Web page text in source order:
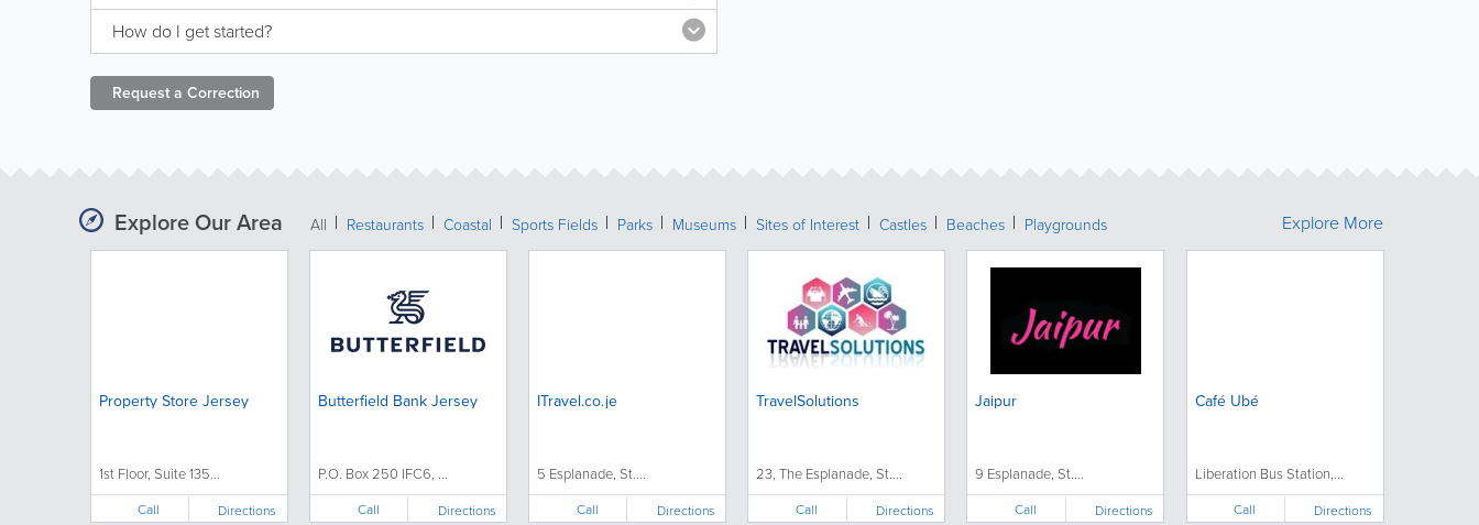
How do I get started?
Request a Correction
Explore Our Area All Restaurants Coastal Sports Fields Parks Museums Sites of Interest Castles Beaches Playgrounds
Property Store Jersey
1st Floor, Suite 135...
Call Directions
Butterfield Bank Jersey
P.O. Box 250 IFC6, ...
Call Directions
ITravel.co.je
5 Esplanade, St....
Call Directions
TravelSolutions
23, The Esplanade, St....
Call Directions
Jaipur
9 Esplanade, St....
Call Directions
Café Ubé
Liberation Bus Station,...
Call Directions
Explore More